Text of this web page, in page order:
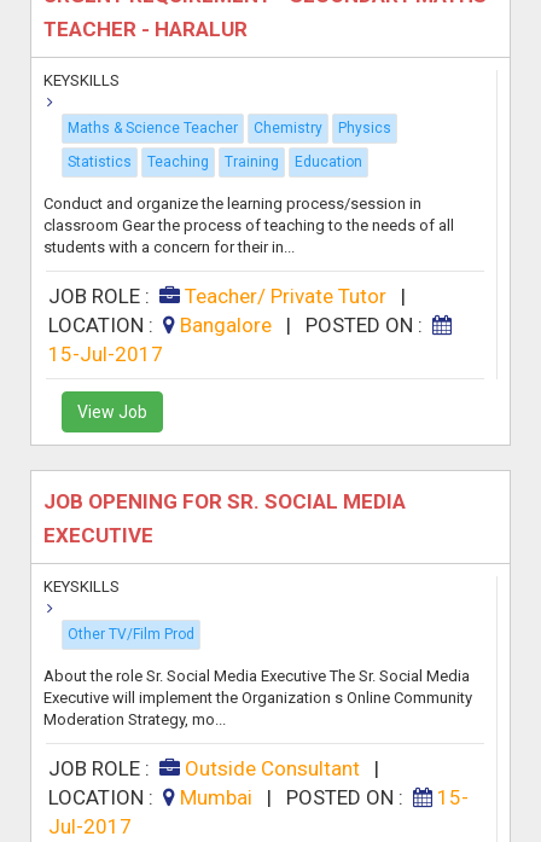
TEACHER - HARALUR
KEYSKILLS
Maths & Science Teacher Chemistry
Physics
Statistics
Teaching Training Education
Conduct and organize the learning process/session in
classroom Gear the process of teaching to the needs of all
students with a concern for their in...
JOB ROLE : Teacher/ Private Tutor|
LOCATION :
Bangalore | POSTED ON :
15-Jul-2017
View Job
JOB OPENING FOR SR. SOCIAL MEDIA
EXECUTIVE
KEYSKILLS
Other TV/Film Prod
About the role Sr. Social Media Executive The Sr. Social Media
Executive will implement the Organization s Online Community
Moderation Strategy, mo...
JOB ROLE : Outside Consultant|
LOCATION :
Mumbai | POSTED ON :
15-
Jul-2017